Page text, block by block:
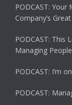
PODCAST: Your
Company’s
PODCAST: This
Managing People
PODCAST: I’m
PODCAST: